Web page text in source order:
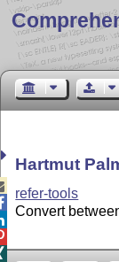
Hartmut
refer-tools
Convert